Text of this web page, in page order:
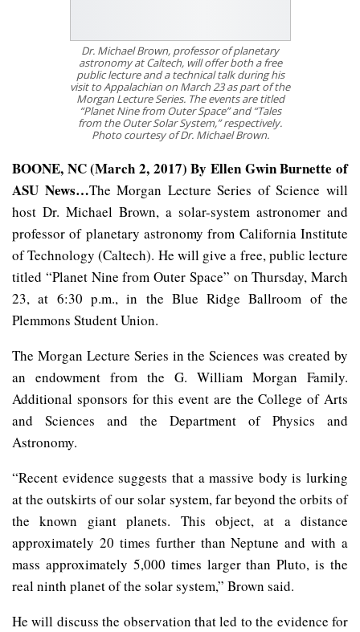
Dr. Michael Brown, professor of planetary
astronomy at Caltech, will offer both a free
public lecture and a technical talk during his
visit to Appalachian on March 23 as part of the
Morgan Lecture Series. The events are titled
“Planet Nine from Outer Space” and “Tales
from the Outer Solar System,” respectively.
Photo courtesy of Dr. Michael Brown.
BOONE, NC (March 2, 2017) By Ellen Gwin Burnette of
ASU News…The Morgan Lecture Series of Science will
host Dr. Michael Brown, a solar-system astronomer and
professor of planetary astronomy from California Institute
of Technology (Caltech). He will give a free, public lecture
titled “Planet Nine from Outer Space” on Thursday, March
23, at 6:30 p.m., in the Blue Ridge Ballroom of the
Plemmons Student Union.
The Morgan Lecture Series in the Sciences was created by
an endowment from the G. William Morgan Family.
Additional sponsors for this event are the College of Arts
and Sciences and the Department of Physics and
Astronomy.
“Recent evidence suggests that a massive body is lurking
at the outskirts of our solar system, far beyond the orbits of
the known giant planets. This object, at a distance
approximately 20 times further than Neptune and with a
mass approximately 5,000 times larger than Pluto, is the
real ninth planet of the solar system,” Brown said.
He will discuss the observation that led to the evidence for